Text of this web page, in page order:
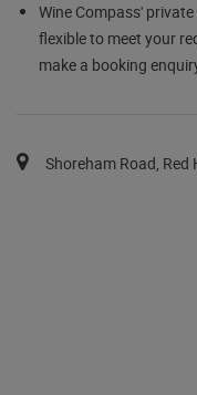
Wine Compass'
flexible to meet your
make a booking
Map pins are available via
You can pan the map with
Shoreham Road, Red